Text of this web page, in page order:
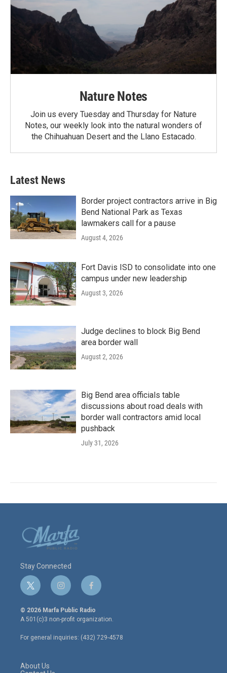
Nature Notes
Join us every Tuesday and Thursday for Nature
Notes, our weekly look into the natural wonders of
the Chihuahuan Desert and the Llano Estacado.
Latest News
Border project contractors arrive in Big
Bend National Park as Texas
lawmakers call for a pause
August 4, 2026
Fort Davis ISD to consolidate into one
campus under new leadership
August 3, 2026
Judge declines to block Big Bend
area border wall
August 2, 2026
Big Bend area officials table
discussions about road deals with
border wall contractors amid local
pushback
July 31, 2026
Stay Connected
t
w
i
t
e
r
i
n
s
t
a
g
r
f
a
c
e
o
o
© 2026 Marfa Public Radio
A 501(c)3 non-profit organization.
For general inquiries: (432) 729-4578
About Us